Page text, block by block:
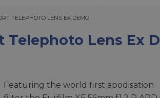
LENS EX DEMO
TELEPHOTO LENS EX DEMO
Telephoto Lens Ex
Featuring the world first apodisation